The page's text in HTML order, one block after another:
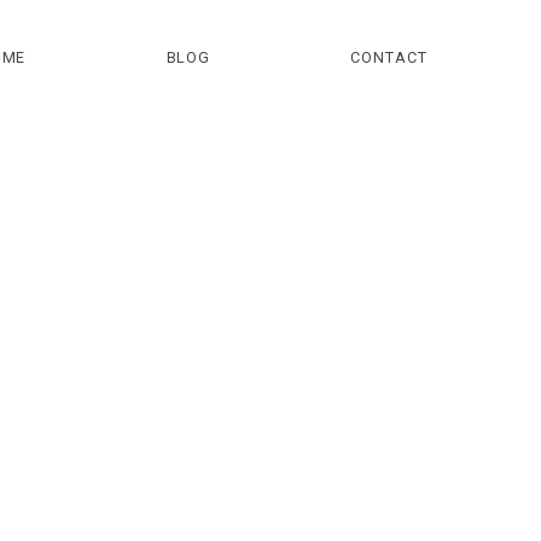
BLOG CONTACT